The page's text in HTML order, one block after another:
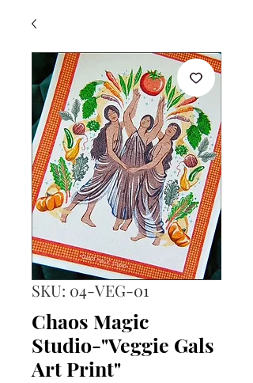
SKU: 04-VEG-01
Chaos Magic
Studio-"Veggie Gals
Art Print"